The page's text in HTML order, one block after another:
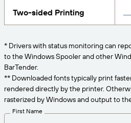
PRODUCT
Pricing
Try for Free
Technical Specifications
Amazon Transparency
Solutions Overview
CONNECT
Careers
Newsroom
needs.
Two-sided Printing
* Drivers with status monitoring can
to the Windows Spooler and other
BarTender.
** Downloaded fonts typically print
rendered directly by the printer.
rasterized by Windows and output to
First Name